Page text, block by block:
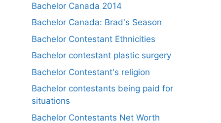
Bachelor Canada 2014
Bachelor Canada: Brad's Season
Bachelor Contestant Ethnicities
Bachelor contestant plastic surgery
Bachelor Contestant's religion
Bachelor contestants being paid for
situations
Bachelor Contestants Net Worth